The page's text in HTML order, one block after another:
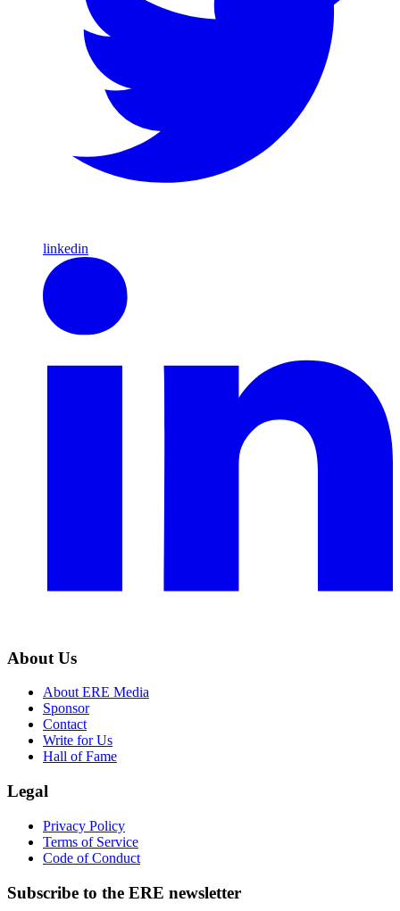
linkedin
About Us
About ERE Media
Sponsor
Contact
Write for Us
Hall of Fame
Legal
Privacy Policy
Terms of Service
Code of Conduct
Subscribe to the ERE newsletter